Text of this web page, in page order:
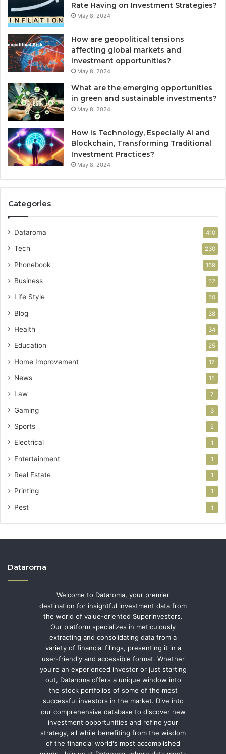
Rate Having on Investment Strategies?
May 8, 2024
How are geopolitical tensions
affecting global markets and
investment opportunities?
May 8, 2024
What are the emerging opportunities
in green and sustainable investments?
May 8, 2024
How is Technology, Especially AI and
Blockchain, Transforming Traditional
Investment Practices?
May 8, 2024
Categories
Dataroma 410
Tech 230
Phonebook 169
Business 52
Life Style 50
Blog 38
Health 34
Education 25
Home Improvement 17
News 15
Law 7
Gaming 3
Sports 2
Electrical 1
Entertainment 1
Real Estate 1
Printing 1
Pest 1
Dataroma
Welcome to Dataroma, your premier
destination for insightful investment data from
the world of value-oriented Superinvestors.
Our platform specializes in meticulously
extracting and consolidating data from a
variety of financial filings, presenting it in a
user-friendly and accessible format. Whether
you're an experienced investor or just starting
out, Dataroma offers a unique window into
the stock portfolios of some of the most
successful investors in the market. Dive into
our comprehensive database to discover new
investment opportunities and refine your
strategy, all while benefiting from the wisdom
of the financial world's most accomplished